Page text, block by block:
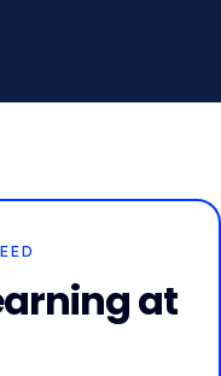
at